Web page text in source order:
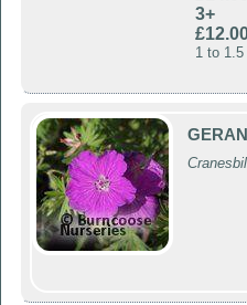
3+
1 to 1.5